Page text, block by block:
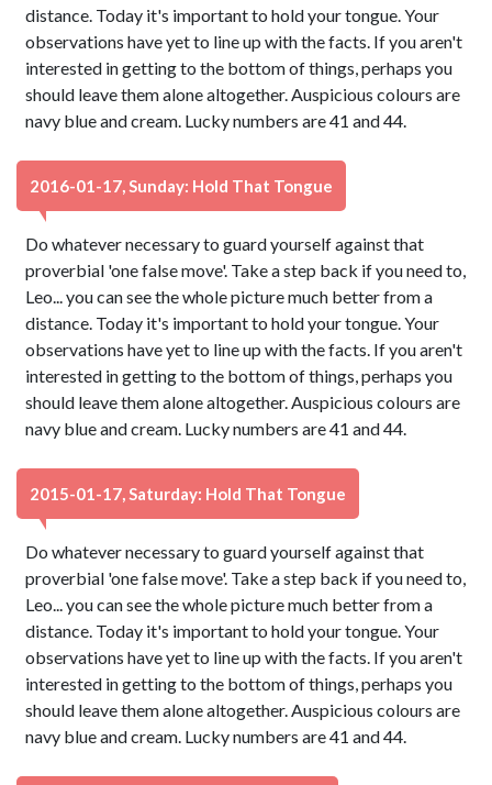
distance. Today it's important to hold your tongue. Your
observations have yet to line up with the facts. If you aren't
interested in getting to the bottom of things, perhaps you
should leave them alone altogether. Auspicious colours are
navy blue and cream. Lucky numbers are 41 and 44.
2016-01-17, Sunday: Hold That Tongue
Do whatever necessary to guard yourself against that
proverbial 'one false move'. Take a step back if you need to,
Leo... you can see the whole picture much better from a
distance. Today it's important to hold your tongue. Your
observations have yet to line up with the facts. If you aren't
interested in getting to the bottom of things, perhaps you
should leave them alone altogether. Auspicious colours are
navy blue and cream. Lucky numbers are 41 and 44.
2015-01-17, Saturday: Hold That Tongue
Do whatever necessary to guard yourself against that
proverbial 'one false move'. Take a step back if you need to,
Leo... you can see the whole picture much better from a
distance. Today it's important to hold your tongue. Your
observations have yet to line up with the facts. If you aren't
interested in getting to the bottom of things, perhaps you
should leave them alone altogether. Auspicious colours are
navy blue and cream. Lucky numbers are 41 and 44.